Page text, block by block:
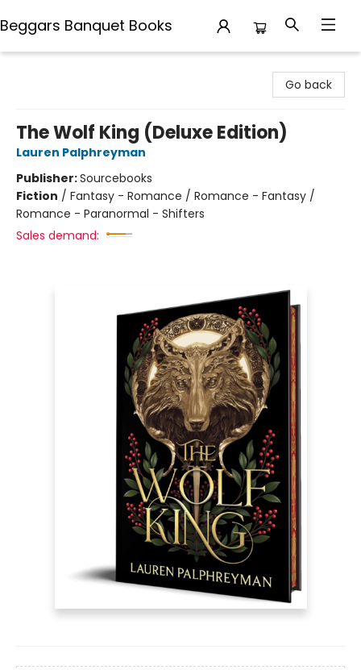
Beggars Banquet Books
Go back
The Wolf King (Deluxe Edition)
Lauren Palphreyman
Publisher:Sourcebooks
Fiction / Fantasy - Romance / Romance - Fantasy /
Romance - Paranormal - Shifters
Sales demand: